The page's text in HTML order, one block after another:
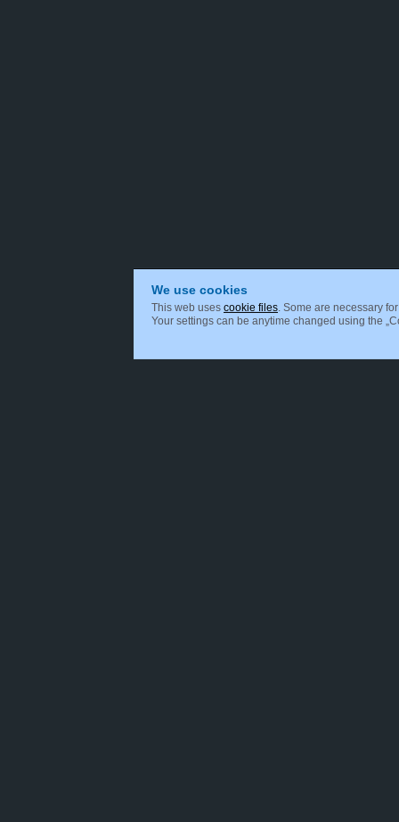
We use cookies
This web uses cookie files . Some are necessary
Your settings can be anytime changed using the